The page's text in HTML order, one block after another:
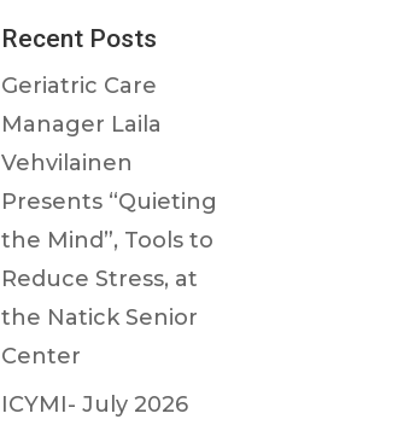
Recent Posts
Geriatric Care
Manager Laila
Vehvilainen
Presents “Quieting
the Mind”, Tools to
Reduce Stress, at
the Natick Senior
Center
ICYMI- July 2026